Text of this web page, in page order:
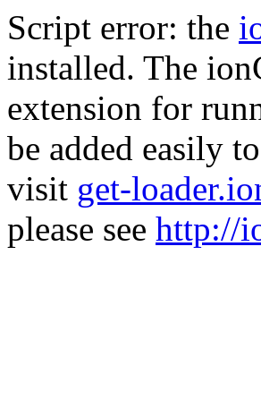
Script error: the
installed. The
extension for
be added easily
visit get-
please see http://